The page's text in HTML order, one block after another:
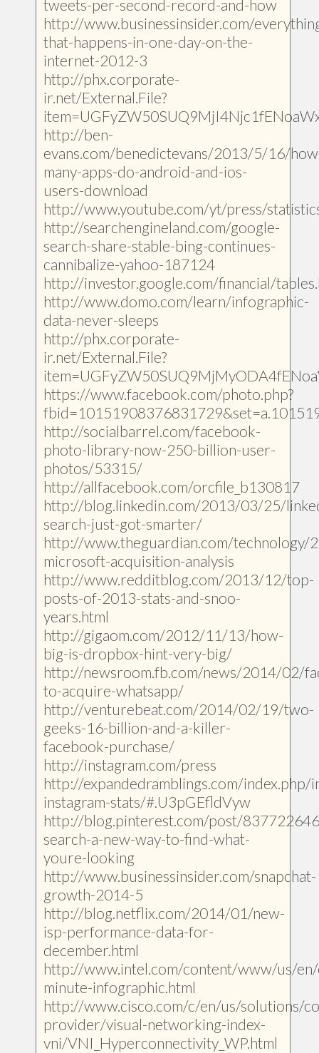
tweets-per-second-record-and-how
http://www.businessinsider.com/
that-happens-in-one-day-on-the-
internet-2012-3
http://phx.corporate-
ir.net/External.File?
http://ben-
evans.com/benedictevans/2013/5/16/
many-apps-do-android-and-ios-
users-download
http://www.youtube.com/yt/press/
http://searchengineland.com/google-
search-share-stable-bing-continues-
cannibalize-yahoo-187124
http://investor.google.com/financial/
http://www.domo.com/learn/infographic-
data-never-sleeps
http://phx.corporate-
ir.net/External.File?
https://www.facebook.com/photo.php?
http://socialbarrel.com/facebook-
photo-library-now-250-billion-user-
photos/53315/
http://allfacebook.com/orcfile_b130817
http://blog.linkedin.com/2013/03/25/
search-just-got-smarter/
http://www.theguardian.com/technology/
microsoft-acquisition-analysis
http://www.redditblog.com/2013/12/top-
posts-of-2013-stats-and-snoo-
years.html
http://gigaom.com/2012/11/13/how-
big-is-dropbox-hint-very-big/
http://newsroom.fb.com/news/2014/02/
to-acquire-whatsapp/
http://venturebeat.com/2014/02/19/two-
geeks-16-billion-and-a-killer-
facebook-purchase/
http://instagram.com/press
http://expandedramblings.com/index.php/
instagram-stats/#.U3pGEfldVyw
http://blog.pinterest.com/post/
search-a-new-way-to-find-what-
youre-looking
http://www.businessinsider.com/snapchat-
growth-2014-5
http://blog.netflix.com/2014/01/new-
isp-performance-data-for-
december.html
http://www.intel.com/content/www/us/
minute-infographic.html
http://www.cisco.com/c/en/us/solutions/
provider/visual-networking-index-
vni/VNI_Hyperconnectivity_WP.html